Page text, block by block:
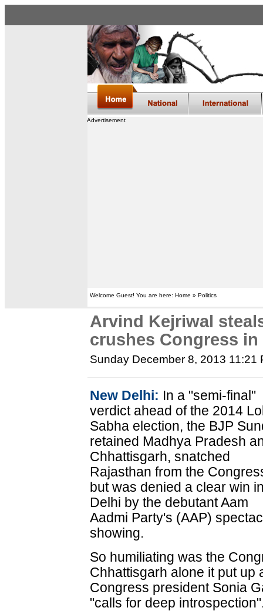
Advertisement
Welcome Guest! You are here: Home » Politics
Arvind Kejriwal
crushes Congress
Sunday December 8, 2013 11:21
New Delhi: In a "semi-final"
verdict ahead of the 2014
Sabha election, the BJP
retained Madhya Pradesh
Chhattisgarh, snatched
Rajasthan from the
but was denied a clear win
Delhi by the debutant Aam
Aadmi Party's (AAP)
showing.
So humiliating was the
Chhattisgarh alone it put up
Congress president Sonia
"calls for deep